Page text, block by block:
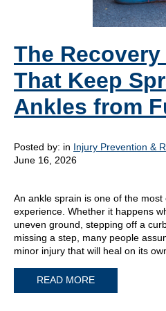
The
That Keep
Ankles from
Posted by: in Injury Prevention &
June 16, 2026
An ankle sprain is one of the
experience. Whether it happens
uneven ground, stepping off a
missing a step, many people
minor injury that will heal on its
READ MORE